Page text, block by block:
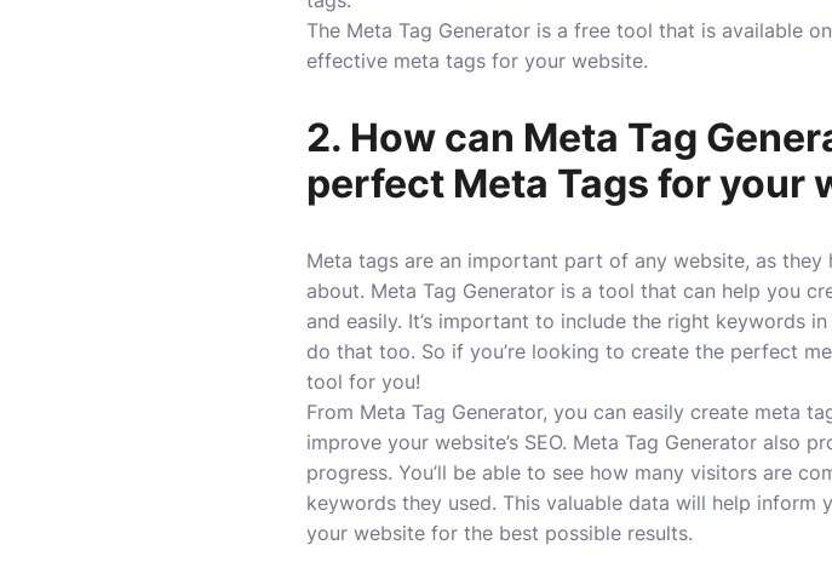
The Meta Tag Generator is a free tool that is available
effective meta tags for your website.
2. How can Meta Tag
perfect Meta Tags for your
Meta tags are an important part of any website, as
about. Meta Tag Generator is a tool that can help you
and easily. It’s important to include the right keywords
do that too. So if you’re looking to create the perfect
tool for you!
From Meta Tag Generator, you can easily create meta
improve your website’s SEO. Meta Tag Generator also
progress. You’ll be able to see how many visitors are
keywords they used. This valuable data will help inform
your website for the best possible results.